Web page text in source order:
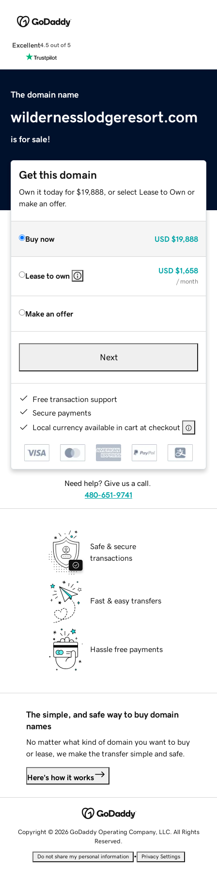
Excellent4.5 out of 5
The domain name
wildernesslodgeresort.com
is for sale!
Get this domain
Own it today for $19,888, or select Lease to Own or
make an offer.
Buy now USD $19,888
Lease to own
USD $1,658
/ month
Make an offer
Next
Free transaction support
Secure payments
Local currency available in cart at checkout
Need help? Give us a call.
480-651-9741
Safe & secure
transactions
Fast & easy transfers
Hassle free payments
The simple, and safe way to buy domain
names
No matter what kind of domain you want to buy
or lease, we make the transfer simple and safe.
Here's how it works
Copyright © 2026 GoDaddy Operating Company, LLC. All Rights
Reserved.
Do not share my personal information • Privacy Settings